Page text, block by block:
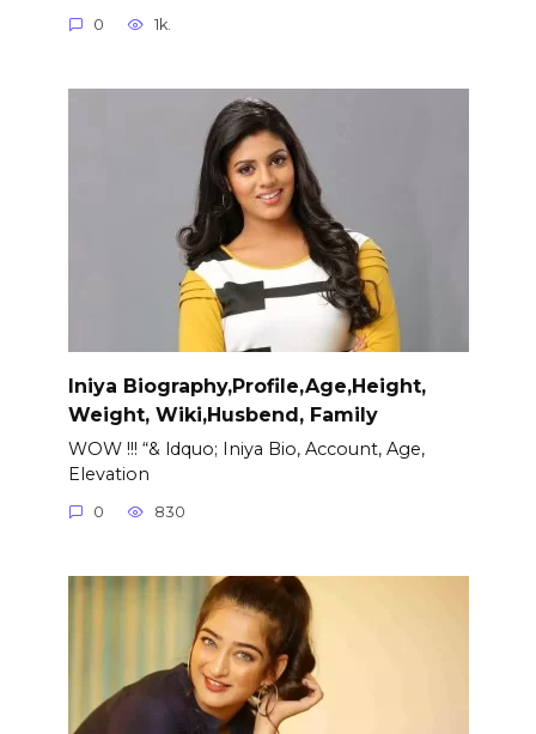
0 1k.
Iniya Biography,Profile,Age,Height,
Weight, Wiki,Husbend, Family
WOW !!! “& ldquo; Iniya Bio, Account, Age,
Elevation
0 830